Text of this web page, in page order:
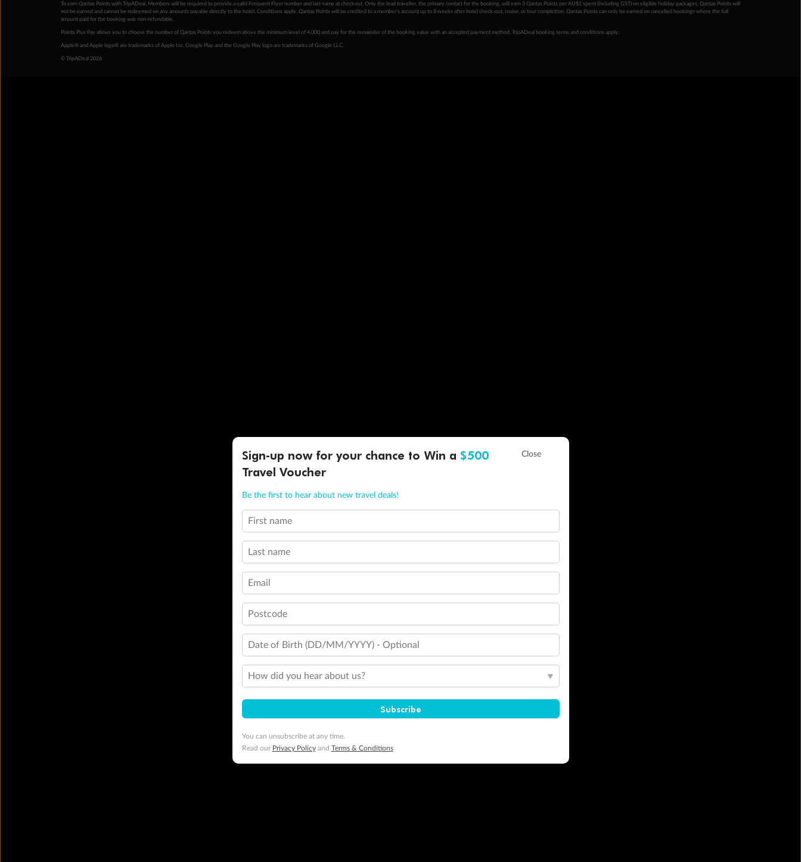
To earn Qantas Points with TripADeal, Members will be required to provide a valid Frequent Flyer number and last name at checkout. Only the lead traveller, the primary contact for the booking, will earn 3 Qantas Points per AU$1 spent (including GST) on eligible holiday packages. Qantas Points will
not be earned and cannot be redeemed on any amounts payable directly to the hotel. Conditions apply. Qantas Points will be credited to a member's account up to 8 weeks after hotel check-out, cruise, or tour completion. Qantas Points can only be earned on cancelled bookings where the full
amount paid for the booking was non-refundable.
Points Plus Pay allows you to choose the number of Qantas Points you redeem above the minimum level of 4,000 and pay for the remainder of the booking value with an accepted payment method. TripADeal booking terms and conditions apply.
Apple® and Apple logo® are trademarks of Apple Inc. Google Play and the Google Play logo are trademarks of Google LLC.
© TripADeal 2026
Sign-up now for your chance to Win a $500
Travel Voucher
Be the first to hear about new travel deals!
First name
Last name
Email
Postcode
Date of Birth (DD/MM/YYYY) - Optional
How did you hear about us?
Subscribe
You can unsubscribe at any time.
Read our Privacy Policyand Terms & Conditions